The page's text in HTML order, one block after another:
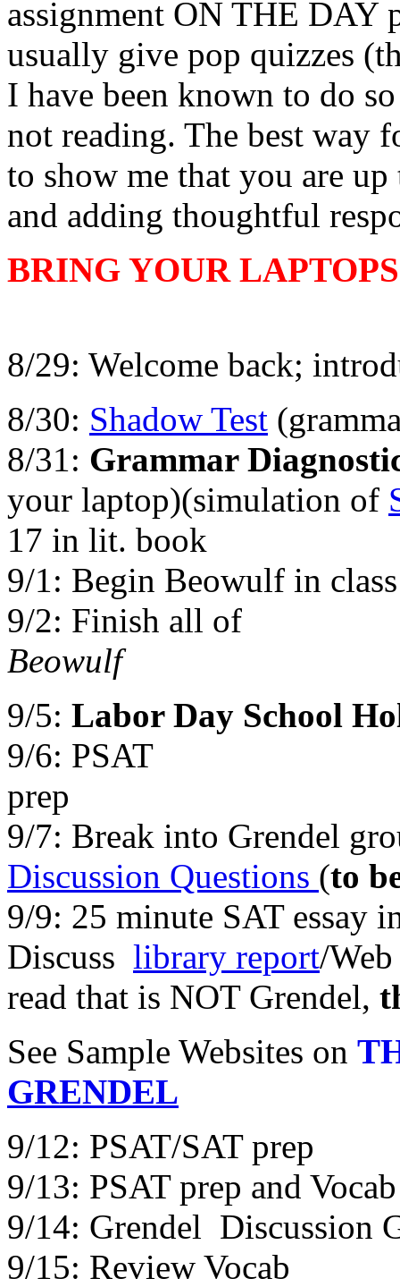
assignment ON THE DAY
usually give pop quizzes
I have been known to do
not reading. The best way
to show me that you are
and adding thoughtful
BRING YOUR
8/29: Welcome back;
8/30: Shadow Test
8/31: Grammar
your laptop)(simulation of
17 in lit. book
9/1: Begin Beowulf in
9/2: Finish all of
9/5: Labor Day School
9/6: PSAT
9/7: Break into Grendel
Discussion Questions (to
9/9: 25 minute SAT essay
Discuss library report/
read that is NOT Grendel,
See Sample Websites on
GRENDEL
9/12: PSAT/SAT prep
9/13: PSAT prep and
9/14: Grendel Discussion
9/15: Review Vocab